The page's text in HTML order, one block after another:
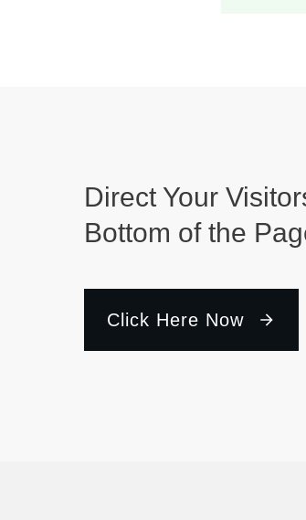
Direct Your
Bottom of the
Click Here Now